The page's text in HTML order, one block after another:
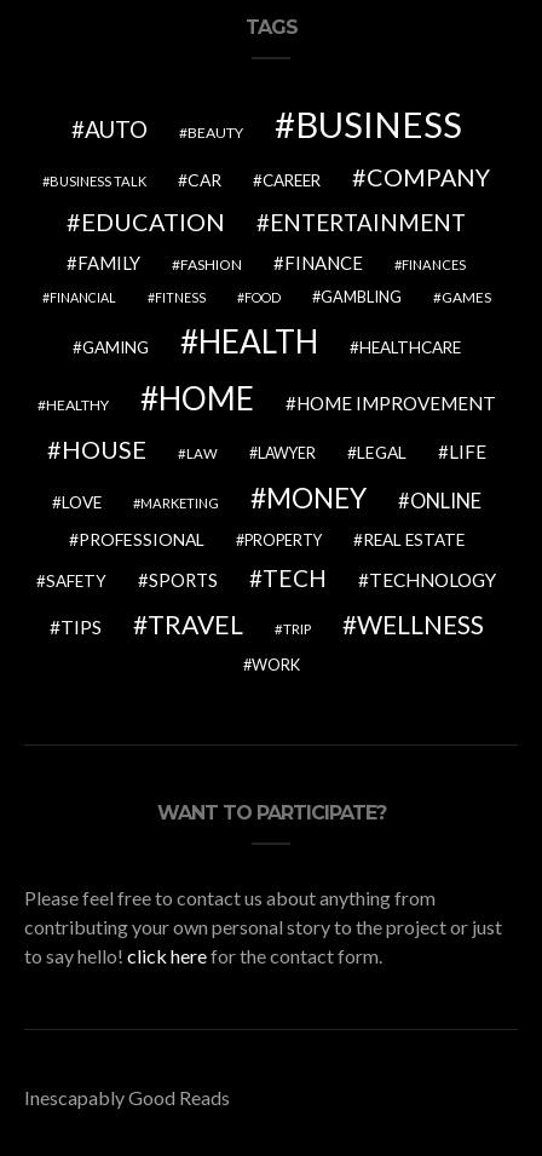
TAGS
AUTO BEAUTY BUSINESS
BUSINESS TALK CAR CAREER
COMPANY
EDUCATION
ENTERTAINMENT
FAMILY FASHION FINANCE FINANCES
FINANCIAL FITNESS FOOD GAMBLING GAMES
GAMING HEALTH HEALTHCARE
HEALTHY HOME HOME IMPROVEMENT
HOUSE LAW LAWYER LEGAL LIFE
LOVE MARKETING MONEY ONLINE
PROFESSIONAL PROPERTY REAL ESTATE
SAFETY SPORTS TECH TECHNOLOGY
TIPS TRAVEL TRIP WELLNESS
WORK
WANT TO PARTICIPATE?
Please feel free to contact us about anything from
contributing your own personal story to the project or just
to say hello! click herefor the contact form.
Inescapably Good Reads